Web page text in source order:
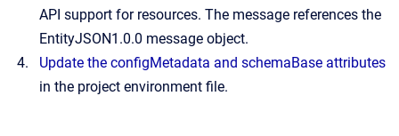
API support for resources. The message references the
EntityJSON1.0.0 message object.
Update the configMetadata and schemaBase attributes
in the project environment file.